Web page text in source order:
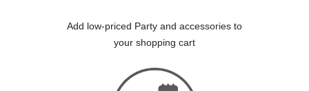
Add low-priced Party and accessories to
your shopping cart